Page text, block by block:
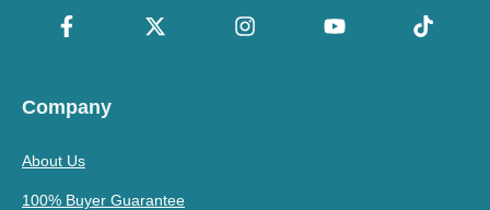
Company
About Us
100% Buyer Guarantee